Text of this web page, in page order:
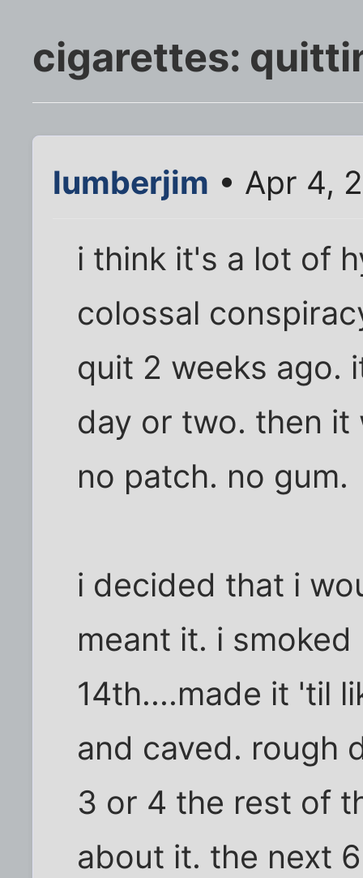
cigarettes:
lumberjim • Apr 4,
i think it's a lot of
colossal
quit 2 weeks ago.
day or two. then it
no patch. no gum.
i decided that i
meant it. i
14th....made it 'til
and caved. rough
3 or 4 the rest of
about it. the next